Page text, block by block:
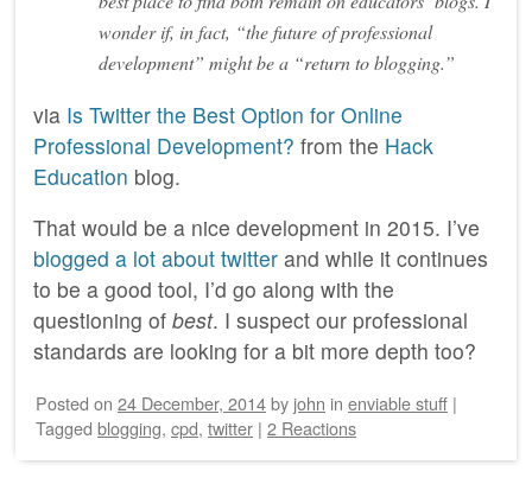
wonder if, in fact, “the future of professional
development” might be a “return to blogging.”
via Is Twitter the Best Option for Online
Professional Development? from the Hack
Education blog.
That would be a nice development in 2015. I’ve
blogged a lot about twitter and while it continues
to be a good tool, I’d go along with the
questioning of best. I suspect our professional
standards are looking for a bit more depth too?
Posted on 24 December, 2014by john in enviable stuff |
Tagged blogging, cpd, twitter | 2 Reactions